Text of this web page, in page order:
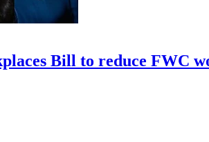
Bill to reduce FWC